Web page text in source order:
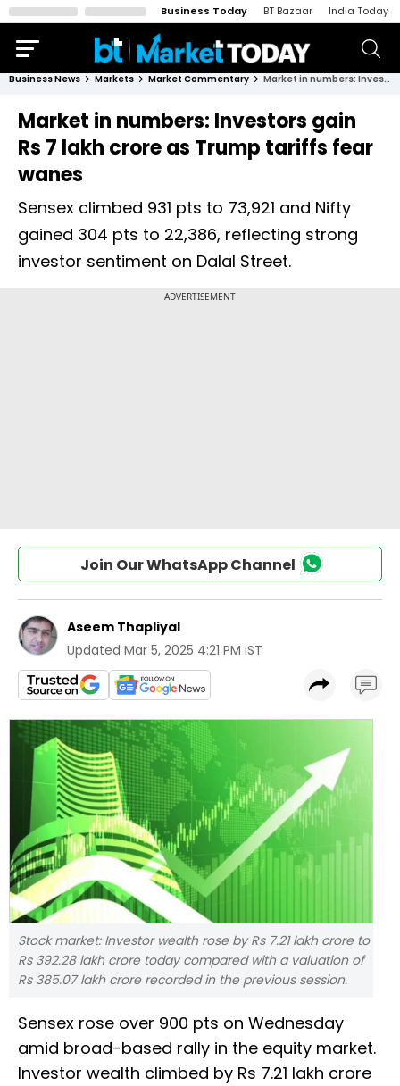
Business Today BT Bazaar India Today
Business News Markets Market Commentary Market in numbers: Investors gain Rs 7 lakh crore as Trump tariffs fear wanes
Market in numbers: Investors gain
Rs 7 lakh crore as Trump tariffs fear
wanes
Sensex climbed 931 pts to 73,921 and Nifty
gained 304 pts to 22,386, reflecting strong
investor sentiment on Dalal Street.
Join Our WhatsApp Channel
Aseem Thapliyal
Updated Mar 5, 2025 4:21 PM IST
Stock market: Investor wealth rose by Rs 7.21 lakh crore to
Rs 392.28 lakh crore today compared with a valuation of
Rs 385.07 lakh crore recorded in the previous session.
Sensex rose over 900 pts on Wednesday
amid broad-based rally in the equity market.
Investor wealth climbed by Rs 7.21 lakh crore